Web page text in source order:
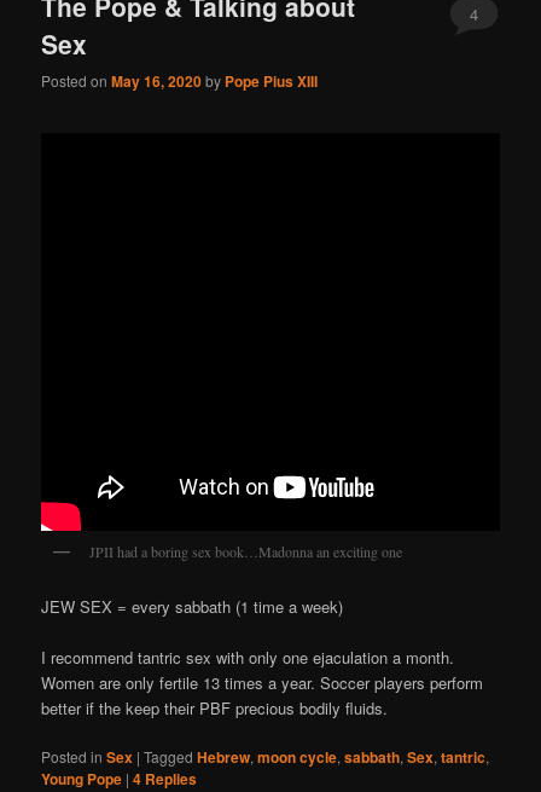
Sex
Posted onMay 16, 2020by Pope Pius XIII
4
JPII had a boring sex book…Madonna an exciting one
JEW SEX = every sabbath (1 time a week)
I recommend tantric sex with only one ejaculation a month.
Women are only fertile 13 times a year. Soccer players perform
better if the keep their PBF precious bodily fluids.
Posted in Sex |Tagged Hebrew,moon cycle,sabbath,Sex,tantric,
Young Pope |4 Replies